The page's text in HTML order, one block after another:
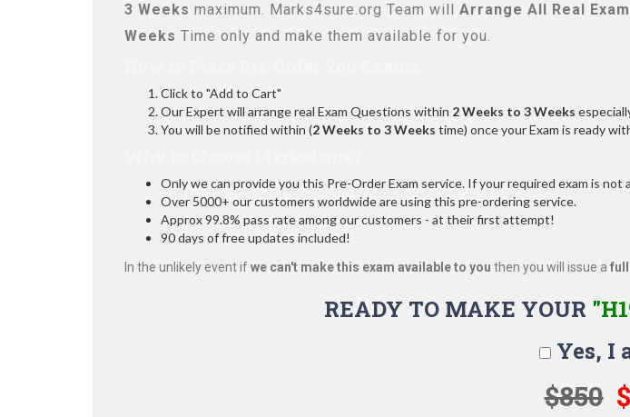
3 Weeks maximum. Marks4sure.org Team will Arrange All Real
Weeks Time only and make them available for you.
Click to "Add to Cart"
Our Expert will arrange real Exam Questions within 2 Weeks to 3 Weeks
You will be notified within (2 Weeks to 3 Weeks time) once your Exam is ready
Only we can provide you this Pre-Order Exam service. If your required exam is
Over 5000+ our customers worldwide are using this pre-ordering service.
Approx 99.8% pass rate among our customers - at their first attempt!
90 days of free updates included!
In the unlikely event ifwe can't make this exam available to you then you will issue a
READY TO MAKE YOUR
Yes, I
$850